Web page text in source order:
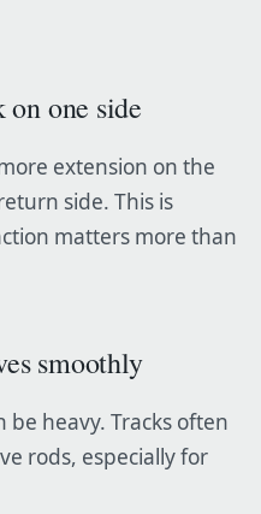
one side
extension on the
side. This is
matters more than
smoothly
be heavy. Tracks often
rods, especially for